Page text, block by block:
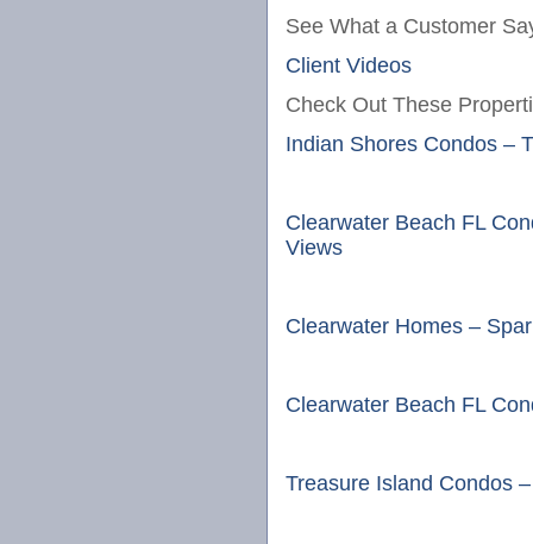
See What a Customer
Client Videos
Check Out These
Indian Shores Condos –
Clearwater Beach FL
Views
Clearwater Homes –
Clearwater Beach FL
Treasure Island Condos